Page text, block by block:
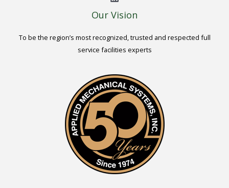
Our Vision
To be the region’s most recognized, trusted and respected full
service facilities experts